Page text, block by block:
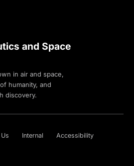
and Space
in air and space,
humanity, and
discovery.
Internal Accessibility